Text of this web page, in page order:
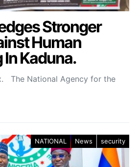
Stronger
Human
Kaduna.
The National Agency for the
NATIONAL News security